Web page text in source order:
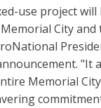
use project will
City
"It
Memorial